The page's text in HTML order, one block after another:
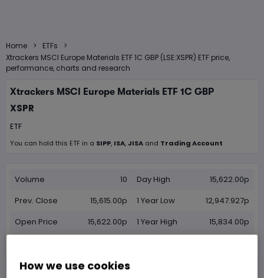
Home > ETFs
>
Xtrackers MSCI Europe Materials ETF 1C GBP (LSE:XSPR) ETF price,
performance, charts and research
Xtrackers MSCI Europe Materials ETF 1C GBP
XSPR
ETF
You can hold this ETF in a SIPP, ISA,JISA and Trading Account
Volume
10
Prev. Close
15,615.00p
Open Price
15,622.00p
Day High
15,622.00p
1 Year Low
12,947.927p
1 Year High
15,834.00p
How we use cookies